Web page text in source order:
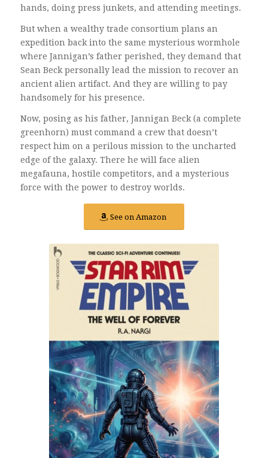
hands, doing press junkets, and attending meetings.
But when a wealthy trade consortium plans an
expedition back into the same mysterious wormhole
where Jannigan’s father perished, they demand that
Sean Beck personally lead the mission to recover an
ancient alien artifact. And they are willing to pay
handsomely for his presence.
Now, posing as his father, Jannigan Beck (a complete
greenhorn) must command a crew that doesn’t
respect him on a perilous mission to the uncharted
edge of the galaxy. There he will face alien
megafauna, hostile competitors, and a mysterious
force with the power to destroy worlds.
See on Amazon